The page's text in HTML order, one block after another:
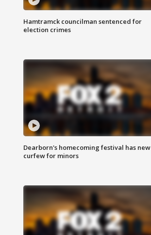
Hamtramck councilman sentenced for
election crimes
Dearborn's homecoming festival has new
curfew for minors